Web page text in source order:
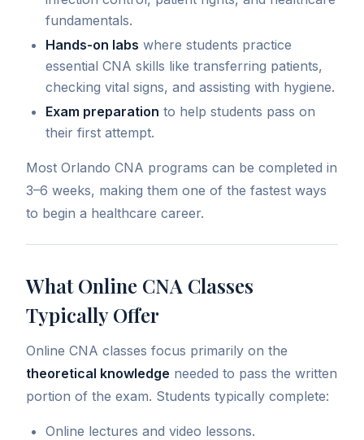
fundamentals.
Hands-on labs where students practice
essential CNA skills like transferring patients,
checking vital signs, and assisting with hygiene.
Exam preparation to help students pass on
their first attempt.
Most Orlando CNA programs can be completed in
3–6 weeks, making them one of the fastest ways
to begin a healthcare career.
What Online CNA Classes
Typically Offer
Online CNA classes focus primarily on the
theoretical knowledge needed to pass the written
portion of the exam. Students typically complete:
Online lectures and video lessons.